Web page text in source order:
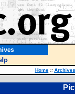
Home :: Archives